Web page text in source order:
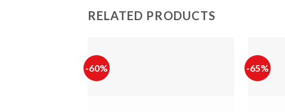
RELATED PRODUCTS
-60% -65%